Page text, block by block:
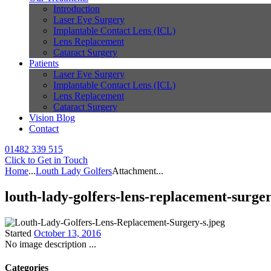
Introduction
Laser Eye Surgery
Implantable Contact Lens (ICL)
Lens Replacement
Cataract Surgery
Patients
Laser Eye Surgery
Implantable Contact Lens (ICL)
Lens Replacement
Cataract Surgery
Vision Blog
Contact
01482 339 515
Click to Get in Touch
Home...Louth Lady GolfersAttachment...
louth-lady-golfers-lens-replacement-
Started October 13, 2016
No image description ...
Categories